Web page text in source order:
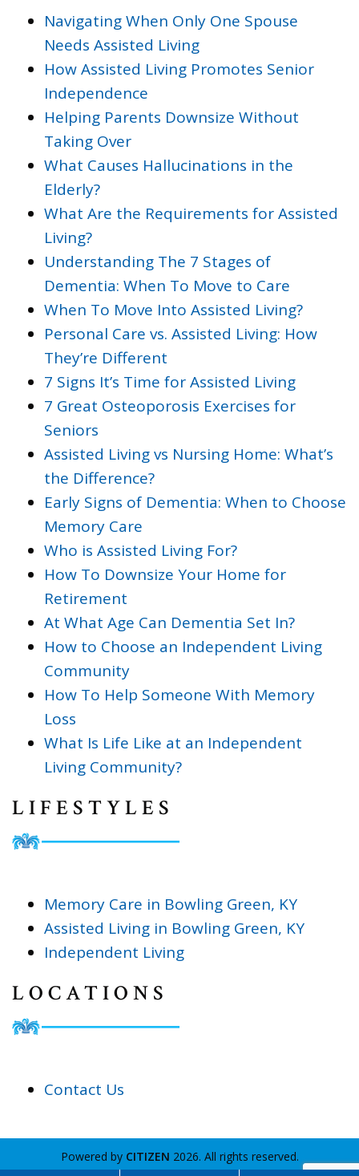
Navigating When Only One Spouse
Needs Assisted Living
How Assisted Living Promotes Senior
Independence
Helping Parents Downsize Without
Taking Over
What Causes Hallucinations in the
Elderly?
What Are the Requirements for Assisted
Living?
Understanding The 7 Stages of
Dementia: When To Move to Care
When To Move Into Assisted Living?
Personal Care vs. Assisted Living: How
They’re Different
7 Signs It’s Time for Assisted Living
7 Great Osteoporosis Exercises for
Seniors
Assisted Living vs Nursing Home: What’s
the Difference?
Early Signs of Dementia: When to Choose
Memory Care
Who is Assisted Living For?
How To Downsize Your Home for
Retirement
At What Age Can Dementia Set In?
How to Choose an Independent Living
Community
How To Help Someone With Memory
Loss
What Is Life Like at an Independent
Living Community?
LIFESTYLES
Memory Care in Bowling Green, KY
Assisted Living in Bowling Green, KY
Independent Living
LOCATIONS
Contact Us
Powered by CITIZEN 2026. All rights reserved.